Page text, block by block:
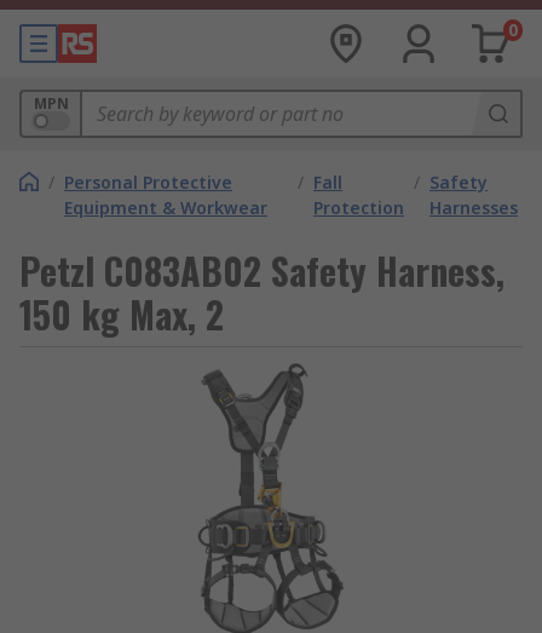
0
MPN
/ Personal Protective
Equipment & Workwear
/ Fall
Protection
/ Safety
Harnesses
Petzl C083AB02 Safety Harness,
150 kg Max, 2